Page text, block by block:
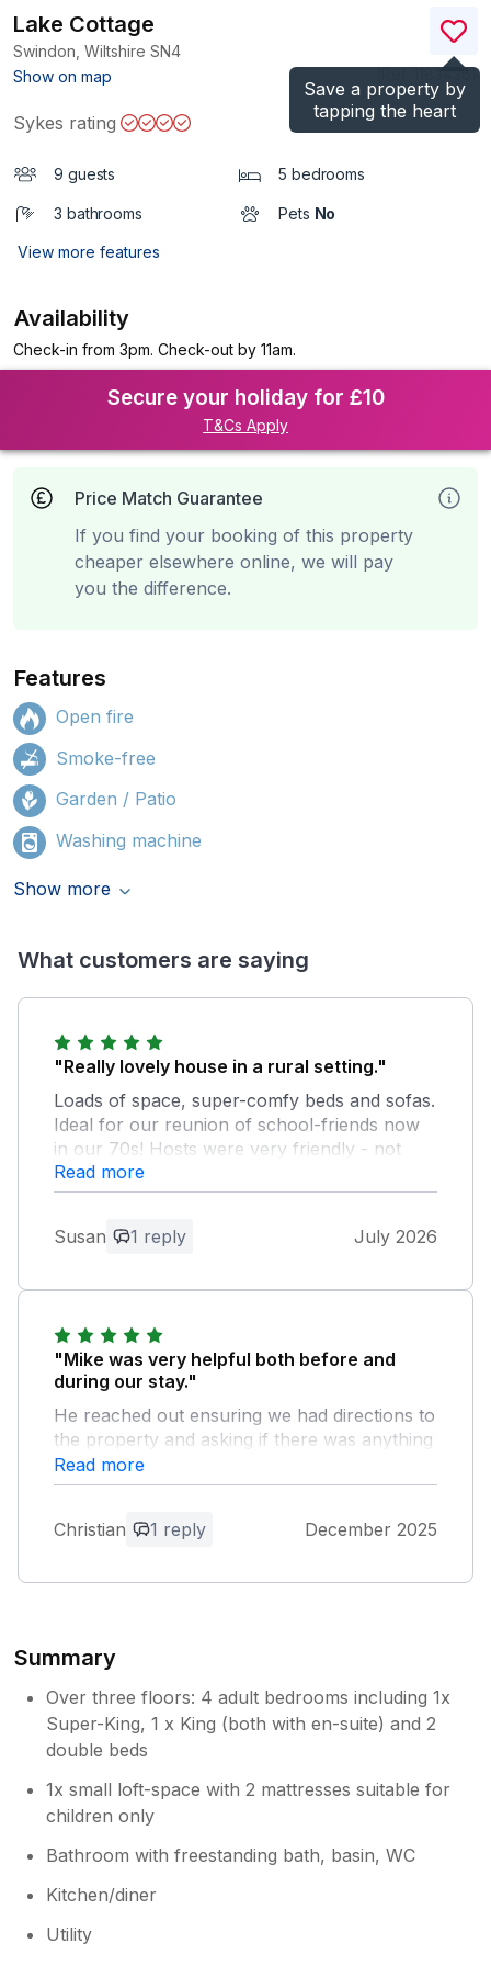
Save a property by
tapping the heart
Lake Cottage
Swindon, Wiltshire SN4
Show on map
)
Sykes rating
9 guests 5 bedrooms
3 bathrooms Pets No
View more features
Availability
Check-in from 3pm. Check-out by 11am.
Secure your holiday for £10
T&Cs Apply
Price Match Guarantee
If you find your booking of this property
cheaper elsewhere online, we will pay
you the difference.
Features
Open fire
Smoke-free
Garden / Patio
Washing machine
Show more
What customers are saying
"Really lovely house in a rural setting."
Loads of space, super-comfy beds and sofas.
Ideal for our reunion of school-friends now
in our 70s! Hosts were very friendly - not
obtrusive at all, but there if we needed help.
Thoroughly enjoyed our stay.
appreciate, welcome back anytime.
Read more
Susan 1 reply July 2026
"Mike was very helpful both before and
during our stay."
He reached out ensuring we had directions to
the property and asking if there was anything
else he could help with, and helpfully
answered the few questions we had. Overall
spacious and comfortable break for our New
lights in the property didn't work however
Owner Response:
Christian thanks for positive review and
glad you had a good stay, appreciate you
taken on board the lights mike
Read more
Christian 1 reply December 2025
Summary
Over three floors: 4 adult bedrooms including 1x
Super-King, 1 x King (both with en-suite) and 2
double beds
1x small loft-space with 2 mattresses suitable for
children only
Bathroom with freestanding bath, basin, WC
Kitchen/diner
Utility